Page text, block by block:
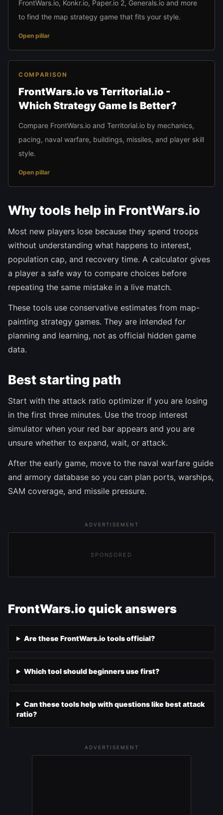
FrontWars.io, Konkr.io, Paper.io 2, Generals.io and more
to find the map strategy game that fits your style.
Open pillar
COMPARISON
FrontWars.io vs Territorial.io -
Which Strategy Game Is Better?
Compare FrontWars.io and Territorial.io by mechanics,
pacing, naval warfare, buildings, missiles, and player skill
style.
Open pillar
Why tools help in FrontWars.io
Most new players lose because they spend troops
without understanding what happens to interest,
population cap, and recovery time. A calculator gives
a player a safe way to compare choices before
repeating the same mistake in a live match.
These tools use conservative estimates from map-
painting strategy games. They are intended for
planning and learning, not as official hidden game
data.
Best starting path
Start with the attack ratio optimizer if you are losing
in the first three minutes. Use the troop interest
simulator when your red bar appears and you are
unsure whether to expand, wait, or attack.
After the early game, move to the naval warfare guide
and armory database so you can plan ports, warships,
SAM coverage, and missile pressure.
ADVERTISEMENT
SPONSORED
FrontWars.io quick answers
Are these FrontWars.io tools official?
Which tool should beginners use first?
Can these tools help with questions like best attack
ratio?
ADVERTISEMENT